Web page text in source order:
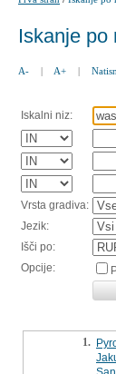
Iskanje po
A- | A+ |
Iskalni niz:
Vrsta gradiva:
Jezik:
Išči po:
Opcije:
1.